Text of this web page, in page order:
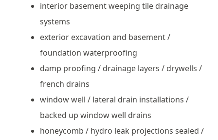
interior basement weeping tile drainage
systems
exterior excavation and basement /
foundation waterproofing
damp proofing / drainage layers / drywells /
french drains
window well / lateral drain installations /
backed up window well drains
honeycomb / hydro leak projections sealed /